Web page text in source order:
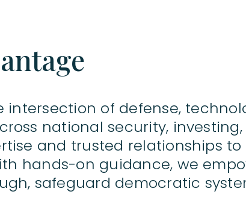
of defense,
national security,
and trusted relationships to
hands-on guidance, we
safeguard democratic